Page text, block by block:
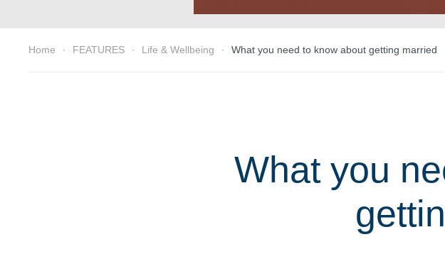
Home FEATURES Life & Wellbeing What you need to know about getting married
What you